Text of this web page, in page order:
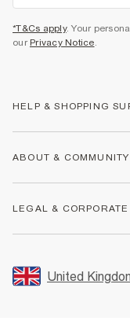
*T&Cs apply. Your
our Privacy Notice.
HELP & SHOPPING
Returns
Size Guides
FAQs
ABOUT & COMMUNITY
Store Events
LEGAL & CORPORATE
Promotion Terms &
United